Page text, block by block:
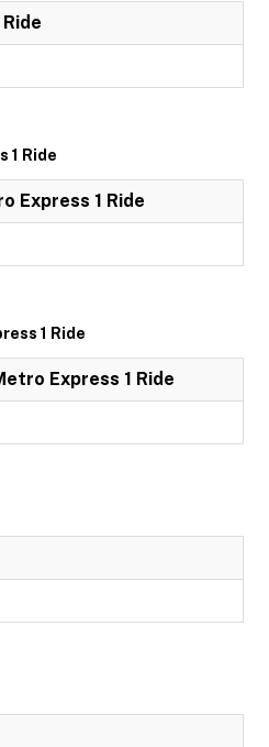
1 Ride
Express 1 Ride
1 Ride
Express 1 Ride